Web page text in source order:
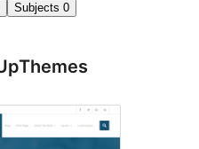
Subjects 0